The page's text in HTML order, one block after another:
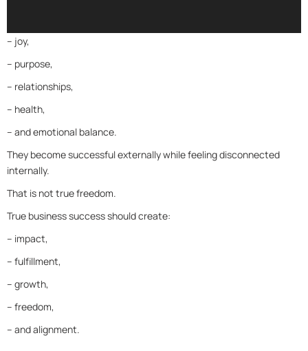
– joy,
– purpose,
– relationships,
– health,
– and emotional balance.
They become successful externally while feeling disconnected
internally.
That is not true freedom.
True business success should create:
– impact,
– fulfillment,
– growth,
– freedom,
– and alignment.